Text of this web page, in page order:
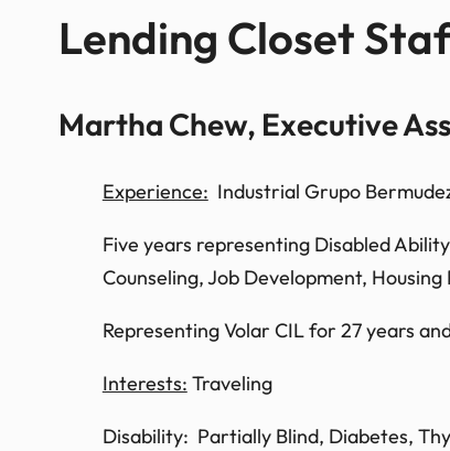
Lending Closet
Martha Chew, Executive
Experience: Industrial Grupo
Five years representing Disabled
Counseling, Job Development,
Representing Volar CIL for 27 years
Interests: Traveling
Disability: Partially Blind, Diabetes,